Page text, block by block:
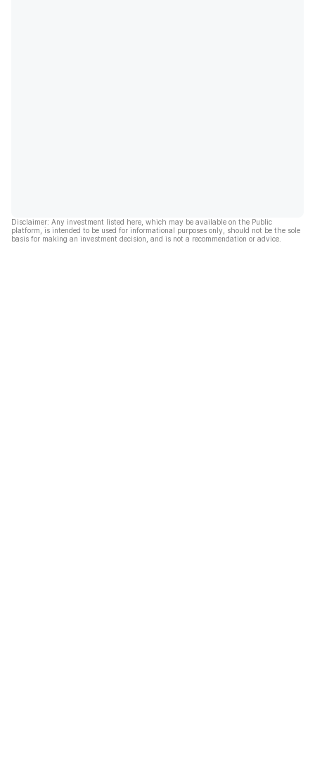
Disclaimer: Any investment listed here, which may be available on the Public
platform, is intended to be used for informational purposes only, should not be the sole
basis for making an investment decision, and is not a recommendation or advice.